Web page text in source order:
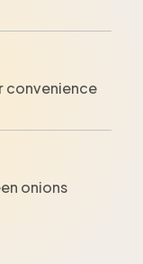
convenience
onions